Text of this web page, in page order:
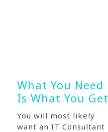
What You Need
Is What You Get
You will most likely
want an IT Consultant